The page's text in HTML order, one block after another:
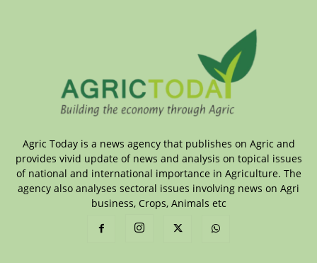
Agric Today is a news agency that publishes on Agric and
provides vivid update of news and analysis on topical issues
of national and international importance in Agriculture. The
agency also analyses sectoral issues involving news on Agri
business, Crops, Animals etc